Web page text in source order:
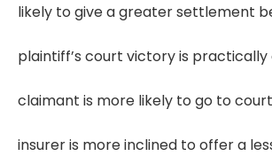
likely to give a greater settlement
plaintiff’s court victory is practically
claimant is more likely to go to
insurer is more inclined to offer a